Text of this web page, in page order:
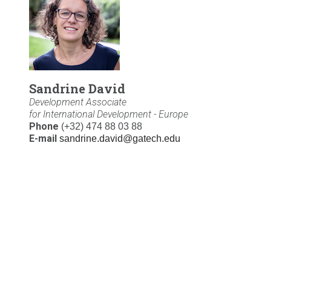
Sandrine David
Development Associate
for International Development - Europe
Phone (+32) 474 88 03 88
E-mail sandrine.david@gatech.edu